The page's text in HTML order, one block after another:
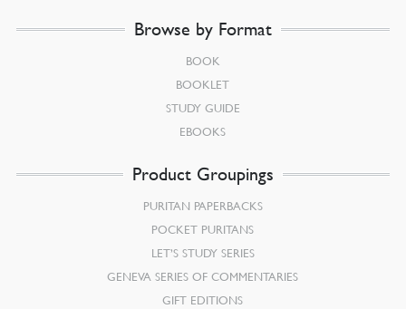
Browse by Format
BOOK
BOOKLET
STUDY GUIDE
EBOOKS
Product Groupings
PURITAN PAPERBACKS
POCKET PURITANS
LET’S STUDY SERIES
GENEVA SERIES OF COMMENTARIES
GIFT EDITIONS